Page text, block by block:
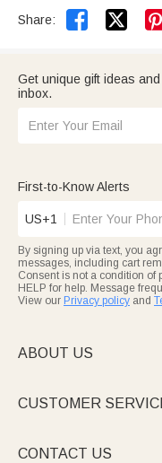
Share:  
Get unique gift ideas
inbox.
First-to-Know Alerts
US+1
By signing up via text, you
messages, including cart
Consent is not a condition of
HELP for help. Message
View our Privacy policy and
ABOUT US
CUSTOMER
CONTACT US